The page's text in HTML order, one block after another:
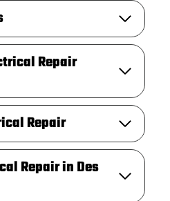
Repair
Repair
Repair in Des